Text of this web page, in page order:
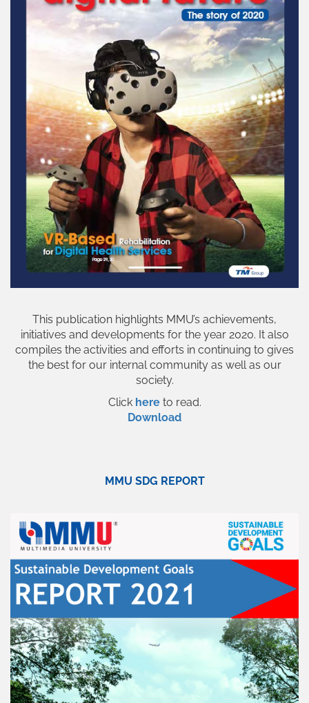
This publication highlights MMU’s achievements,
initiatives and developments for the year 2020. It also
compiles the activities and efforts in continuing to gives
the best for our internal community as well as our
society.
Click hereto read.
Download
MMU SDG REPORT